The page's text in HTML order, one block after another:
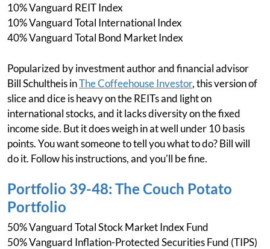
10% Vanguard REIT Index
10% Vanguard Total International Index
40% Vanguard Total Bond Market Index
Popularized by investment author and financial advisor
Bill Schultheis inThe Coffeehouse Investor, this version of
slice and dice is heavy on the REITs and light on
international stocks, and it lacks diversity on the fixed
income side. But it does weigh in at well under 10 basis
points. You want someone to tell you what to do? Bill will
do it. Follow his instructions, and you'll be fine.
Portfolio 39-48: The Couch Potato
Portfolio
50% Vanguard Total Stock Market Index Fund
50% Vanguard Inflation-Protected Securities Fund (TIPS)